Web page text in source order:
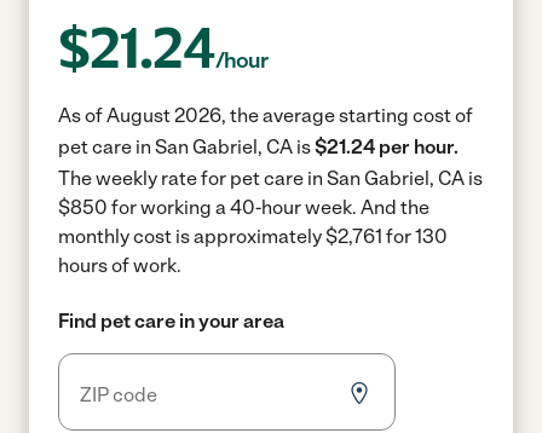
$21.24/hour
As of August 2026, the average starting cost of
pet care in San Gabriel, CA is$21.24 per hour.
The weekly rate for pet care in San Gabriel, CA is
$850 for working a 40-hour week. And the
monthly cost is approximately $2,761 for 130
hours of work.
Find pet care in your area